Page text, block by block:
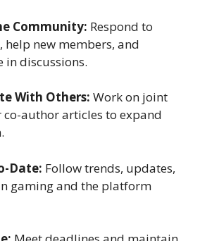
Community: Respond to
help new members, and
in discussions.
With Others: Work on joint
co-author articles to expand
Date: Follow trends, updates,
gaming and the platform